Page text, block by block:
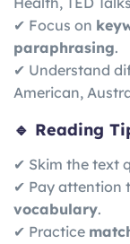
✔ Focus on
paraphrasing.
✔ Understand
American,
🔹 Reading
✔ Skim the text
✔ Pay attention
vocabulary.
✔ Practice